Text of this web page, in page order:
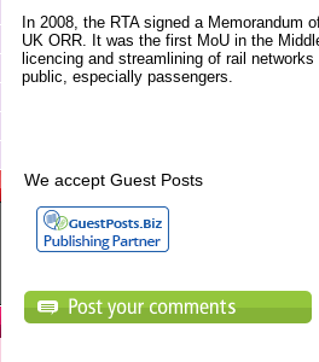
In 2008, the RTA signed a Memorandum
UK ORR. It was the first MoU in the
licencing and streamlining of rail
public, especially passengers.
We accept Guest Posts